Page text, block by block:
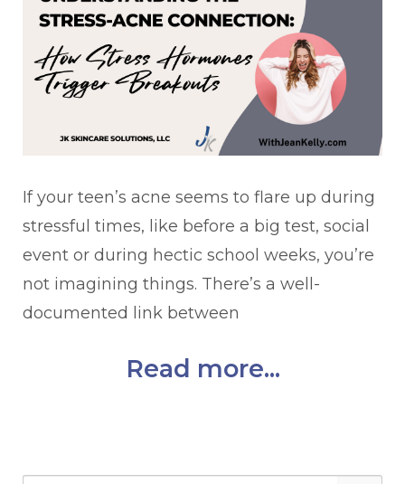
If your teen’s acne seems to flare up during
stressful times, like before a big test, social
event or during hectic school weeks, you’re
not imagining things. There’s a well-
documented link between
Read more...